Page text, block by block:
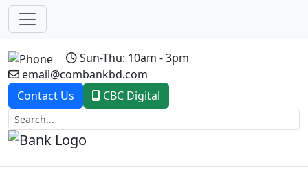
Sun-Thu: 10am - 3pm
email@combankbd.com
Contact Us
CBC Digital